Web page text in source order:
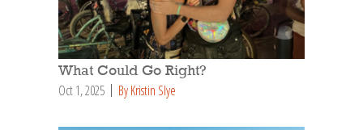
What Could Go Right?
Oct 1, 2025 By Kristin Slye